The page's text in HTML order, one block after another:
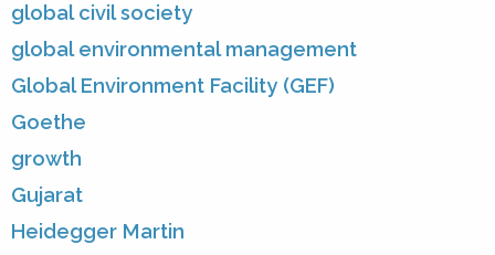
global civil society
global environmental management
Global Environment Facility (GEF)
Goethe
growth
Gujarat
Heidegger Martin